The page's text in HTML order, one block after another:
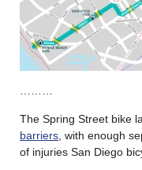
………
The Spring Street bike
barriers, with enough
of injuries San Diego